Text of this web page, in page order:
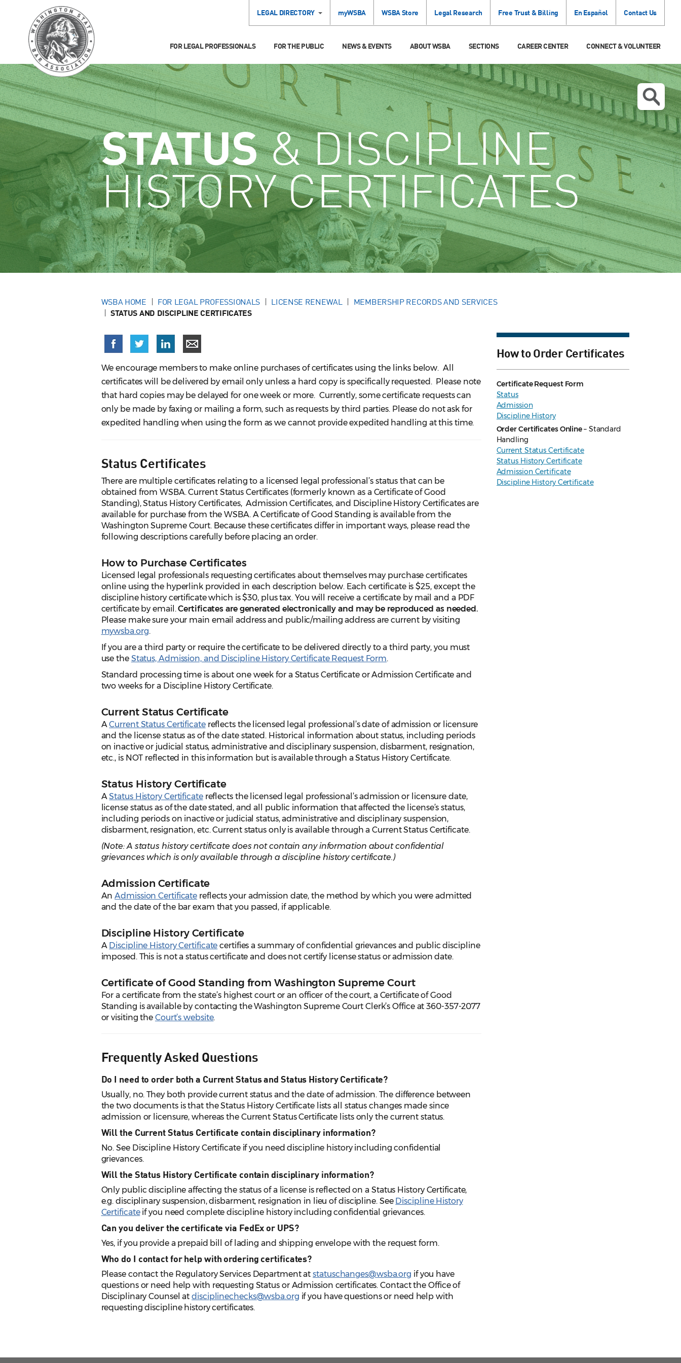
LEGAL DIRECTORY myWSBA WSBA Store Legal Research Free Trust & Billing En Español Contact Us
FOR LEGAL PROFESSIONALS FOR THE PUBLIC NEWS & EVENTS ABOUT WSBA SECTIONS CAREER CENTER CONNECT & VOLUNTEER
STATUS& DISCIPLINE
HISTORY CERTIFICATES
WSBA HOME FOR LEGAL PROFESSIONALS LICENSE RENEWAL MEMBERSHIP RECORDS AND SERVICES
STATUS AND DISCIPLINE CERTIFICATES
We encourage members to make online purchases of certificates using the links below. All
certificates will be delivered by email only unless a hard copy is specifically requested. Please note
that hard copies may be delayed for one week or more. Currently, some certificate requests can
only be made by faxing or mailing a form, such as requests by third parties. Please do not ask for
expedited handling when using the form as we cannot provide expedited handling at this time.
Status Certificates
There are multiple certificates relating to a licensed legal professional’s status that can be
obtained from WSBA. Current Status Certificates (formerly known as a Certificate of Good
Standing), Status History Certificates, Admission Certificates, and Discipline History Certificates are
available for purchase from the WSBA. A Certificate of Good Standing is available from the
Washington Supreme Court. Because these certificates differ in important ways, please read the
following descriptions carefully before placing an order.
How to Purchase Certificates
Licensed legal professionals requesting certificates about themselves may purchase certificates
online using the hyperlink provided in each description below. Each certificate is $25, except the
discipline history certificate which is $30, plus tax. You will receive a certificate by mail and a PDF
certificate by email.Certificates are generated electronically and may be reproduced as needed.
Please make sure your main email address and public/mailing address are current by visiting
mywsba.org.
If you are a third party or require the certificate to be delivered directly to a third party, you must
use the Status, Admission, and Discipline History Certificate Request Form.
Standard processing time is about one week for a Status Certificate or Admission Certificate and
two weeks for a Discipline History Certificate.
Current Status Certificate
ACurrent Status Certificatereflects the licensed legal professional’s date of admission or licensure
and the license status as of the date stated. Historical information about status, including periods
on inactive or judicial status, administrative and disciplinary suspension, disbarment, resignation,
etc., is NOT reflected in this information but is available through a Status History Certificate.
Status History Certificate
AStatus History Certificatereflects the licensed legal professional’s admission or licensure date,
license status as of the date stated, and all public information that affected the license’s status,
including periods on inactive or judicial status, administrative and disciplinary suspension,
disbarment, resignation, etc. Current status only is available through a Current Status Certificate.
(Note: A status history certificate does not contain any information about confidential
grievances which is only available through a discipline history certificate.)
Admission Certificate
AnAdmission Certificate reflects your admission date, the method by which you were admitted
and the date of the bar exam that you passed, if applicable.
Discipline History Certificate
A Discipline History Certificate certifies a summary of confidential grievances and public discipline
imposed. This is not a status certificate and does not certify license status or admission date.
Certificate of Good Standing from Washington Supreme Court
For a certificate from the state’s highest court or an officer of the court, a Certificate of Good
Standing is available by contacting the Washington Supreme Court Clerk’s Office at 360-357-2077
or visiting the Court’s website.
Frequently Asked Questions
Do I need to order both a Current Status and Status History Certificate?
Usually, no. They both provide current status and the date of admission. The difference between
the two documents is that the Status History Certificate lists all status changes made since
admission or licensure, whereas the Current Status Certificate lists only the current status.
Will the Current Status Certificate contain disciplinary information?
No. See Discipline History Certificate if you need discipline history including confidential
grievances.
Will the Status History Certificate contain disciplinary information?
Only public discipline affecting the status of a license is reflected on a Status History Certificate,
e.g. disciplinary suspension, disbarment, resignation in lieu of discipline. See Discipline History
Certificateif you need complete discipline history including confidential grievances.
Can you deliver the certificate via FedEx or UPS?
Yes, if you provide a prepaid bill of lading and shipping envelope with the request form.
Who do I contact for help with ordering certificates?
Please contact the Regulatory Services Department atstatuschanges@wsba.org if you have
questions or need help with requesting Status or Admission certificates. Contact the Office of
Disciplinary Counsel atdisciplinechecks@wsba.org if you have questions or need help with
requesting discipline history certificates.
How to Order Certificates
Certificate Request Form
Status
Admission
Discipline History
Order Certificates Online– Standard
Handling
Current Status Certificate
Status History Certificate
Admission Certificate
Discipline History Certificate